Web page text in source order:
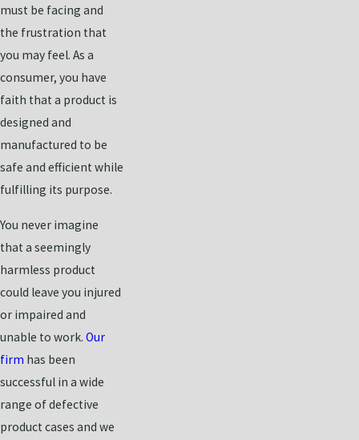
must be facing and
the frustration that
you may feel. As a
consumer, you have
faith that a product is
designed and
manufactured to be
safe and efficient while
fulfilling its purpose.
You never imagine
that a seemingly
harmless product
could leave you injured
or impaired and
unable to work. Our
firm has been
successful in a wide
range of defective
product cases and we